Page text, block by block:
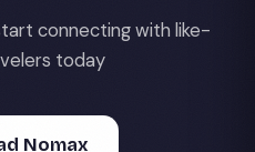
connecting with like-
today
Nomax